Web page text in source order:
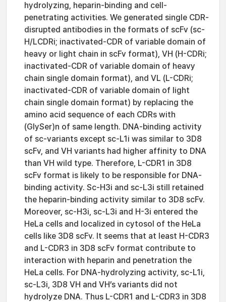
hydrolyzing, heparin-binding and cell-
penetrating activities. We generated single CDR-
disrupted antibodies in the formats of scFv (sc-
H/LCDRi; inactivated-CDR of variable domain of
heavy or light chain in scFv format), VH (H-CDRi;
inactivated-CDR of variable domain of heavy
chain single domain format), and VL (L-CDRi;
inactivated-CDR of variable domain of light
chain single domain format) by replacing the
amino acid sequence of each CDRs with
(GlySer)n of same length. DNA-binding activity
of sc-variants except sc-L1i was similar to 3D8
scFv, and VH variants had higher affinity to DNA
than VH wild type. Therefore, L-CDR1 in 3D8
scFv format is likely to be responsible for DNA-
binding activity. Sc-H3i and sc-L3i still retained
the heparin-binding activity similar to 3D8 scFv.
Moreover, sc-H3i, sc-L3i and H-3i entered the
HeLa cells and localized in cytosol of the HeLa
cells like 3D8 scFv. It seems that at least H-CDR3
and L-CDR3 in 3D8 scFv format contribute to
interaction with heparin and penetration the
HeLa cells. For DNA-hydrolyzing activity, sc-L1i,
sc-L3i, 3D8 VH and VH’s variants did not
hydrolyze DNA. Thus L-CDR1 and L-CDR3 in 3D8